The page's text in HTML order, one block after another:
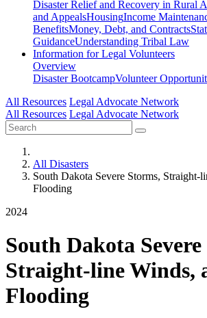
Disaster Relief and Recovery in Rural
and AppealsHousingIncome
BenefitsMoney, Debt, and Contracts
GuidanceUnderstanding Tribal Law
Information forLegal Volunteers
Overview
Disaster BootcampVolunteer
All Resources Legal Advocate Network
All Resources Legal Advocate Network
All Disasters
South Dakota Severe Storms, Straight-
Flooding
2024
South Dakota
Straight-line Winds,
Flooding